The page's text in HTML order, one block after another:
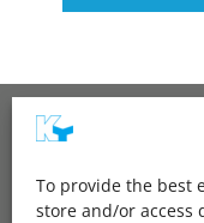
To provide the best
store and/or access
Kang Yang USA
1600 Jarvis Ave,
Elk Grove Village,